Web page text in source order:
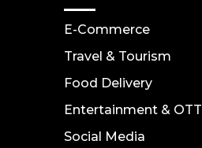
E-Commerce
Travel & Tourism
Food Delivery
Entertainment & OTT
Social Media